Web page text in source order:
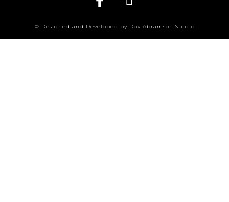
© Designed and Developed by Dov Abramson Studio